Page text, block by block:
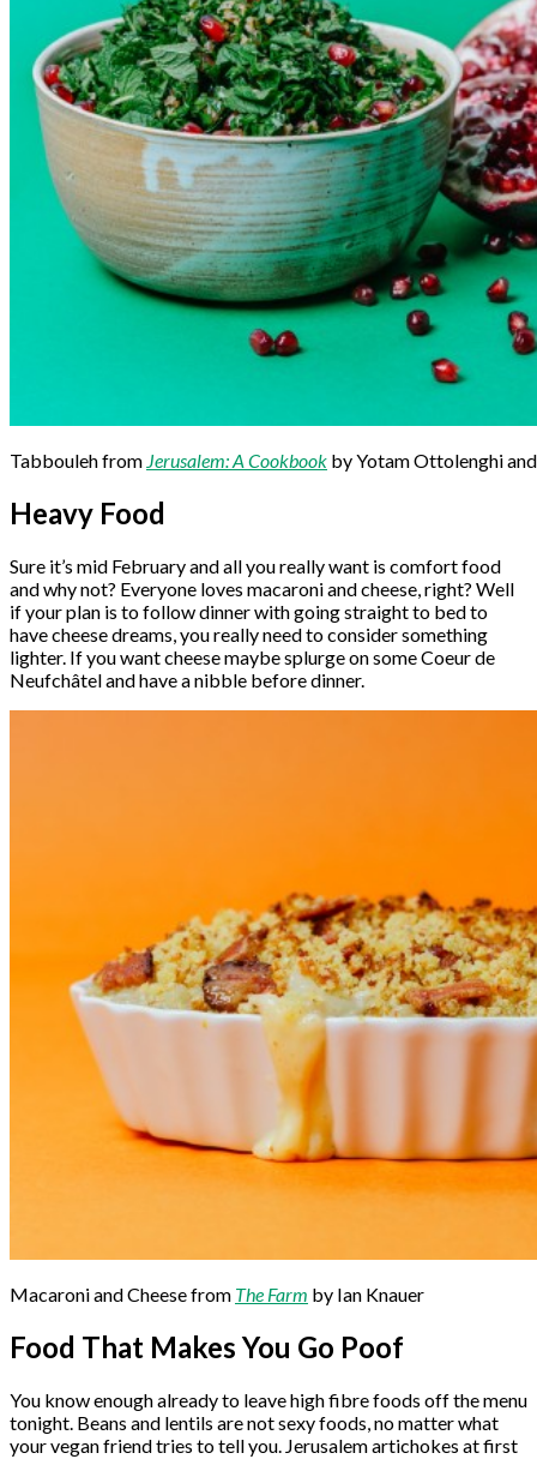
Tabbouleh from Jerusalem: A Cookbook by Yotam Ottolenghi
Heavy Food
Sure it’s mid February and all you really want is comfort food
and why not? Everyone loves macaroni and cheese, right? Well
if your plan is to follow dinner with going straight to bed to
have cheese dreams, you really need to consider something
lighter. If you want cheese maybe splurge on some Coeur de
Neufchâtel and have a nibble before dinner.
Macaroni and Cheese from The Farm by Ian Knauer
Food That Makes You Go Poof
You know enough already to leave high fibre foods off the menu
tonight. Beans and lentils are not sexy foods, no matter what
your vegan friend tries to tell you. Jerusalem artichokes at first